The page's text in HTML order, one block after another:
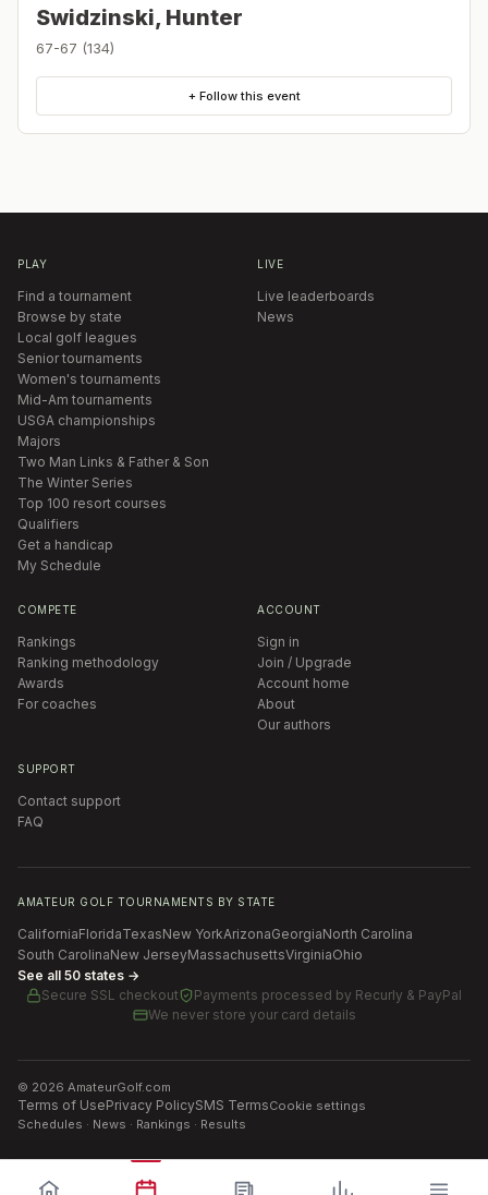
Swidzinski, Hunter
67-67 (134)
+ Follow this event
PLAY
Find a tournament
Browse by state
Local golf leagues
Senior tournaments
Women's tournaments
Mid-Am tournaments
USGA championships
Majors
Two Man Links & Father & Son
The Winter Series
Top 100 resort courses
Qualifiers
Get a handicap
My Schedule
LIVE
Live leaderboards
News
COMPETE
Rankings
Ranking methodology
Awards
For coaches
ACCOUNT
Sign in
Join / Upgrade
Account home
About
Our authors
SUPPORT
Contact support
FAQ
AMATEUR GOLF TOURNAMENTS BY STATE
CaliforniaFloridaTexasNew YorkArizonaGeorgiaNorth Carolina
South CarolinaNew JerseyMassachusettsVirginiaOhio
See all 50 states →
Secure SSL checkout
Payments processed by Recurly & PayPal
We never store your card details
© 2026 AmateurGolf.com
Terms of UsePrivacy PolicySMS TermsCookie settings
Schedules · News · Rankings · Results